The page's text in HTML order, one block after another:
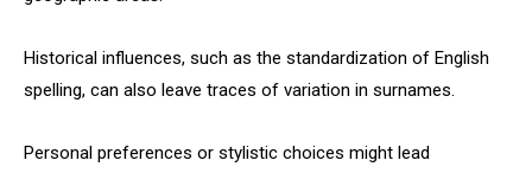
Historical influences, such as the standardization of English
spelling, can also leave traces of variation in surnames.
Personal preferences or stylistic choices might lead